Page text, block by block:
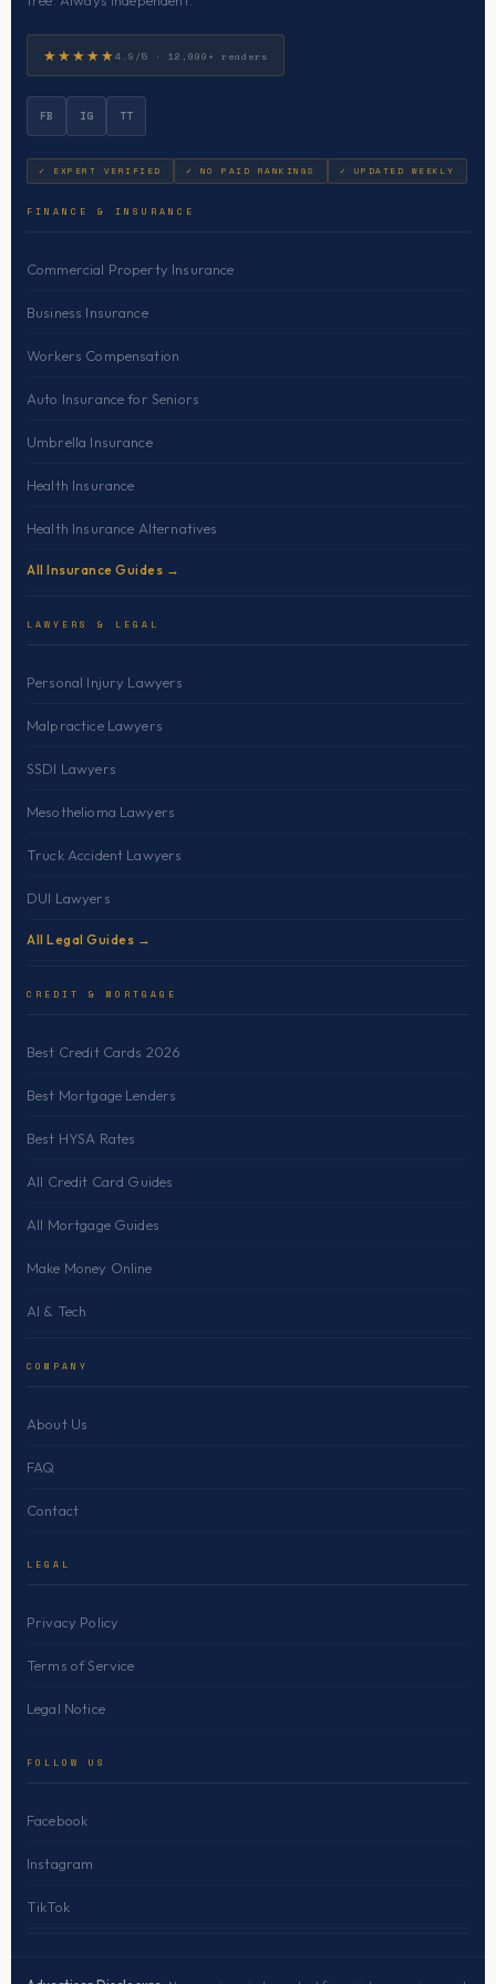
★★★★★4.9/5 · 12,000+ readers
FB IG TT
✓ EXPERT VERIFIED ✓ NO PAID RANKINGS ✓ UPDATED WEEKLY
FINANCE & INSURANCE
Commercial Property Insurance
Business Insurance
Workers Compensation
Auto Insurance for Seniors
Umbrella Insurance
Health Insurance
Health Insurance Alternatives
All Insurance Guides →
LAWYERS & LEGAL
Personal Injury Lawyers
Malpractice Lawyers
SSDI Lawyers
Mesothelioma Lawyers
Truck Accident Lawyers
DUI Lawyers
All Legal Guides →
CREDIT & MORTGAGE
Best Credit Cards 2026
Best Mortgage Lenders
Best HYSA Rates
All Credit Card Guides
All Mortgage Guides
Make Money Online
AI & Tech
COMPANY
About Us
FAQ
Contact
LEGAL
Privacy Policy
Terms of Service
Legal Notice
FOLLOW US
Facebook
Instagram
TikTok